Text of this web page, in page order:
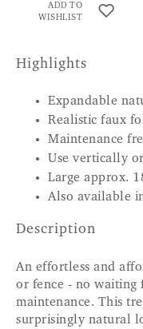
ADD TO
WISHLIST
Highlights
Expandable
Realistic faux
Maintenance
Use vertically
Large approx.
Also available
Description
An effortless and
or fence - no waiting
maintenance. This
surprisingly natural